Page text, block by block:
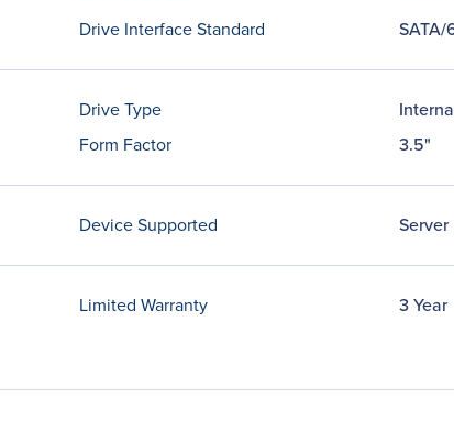
Drive Interface Standard
SATA/
Drive Type
Form Factor
3.5"
Device Supported Server
Limited Warranty 3 Year